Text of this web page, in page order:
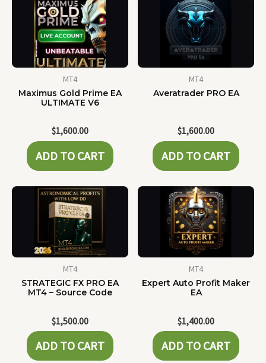
MT4
Maximus Gold Prime EA
ULTIMATE V6
$1,600.00
ADD TO CART
MT4
Averatrader PRO EA
$1,600.00
ADD TO CART
MT4
STRATEGIC FX PRO EA
MT4 – Source Code
$1,500.00
ADD TO CART
MT4
Expert Auto Profit Maker
EA
$1,400.00
ADD TO CART